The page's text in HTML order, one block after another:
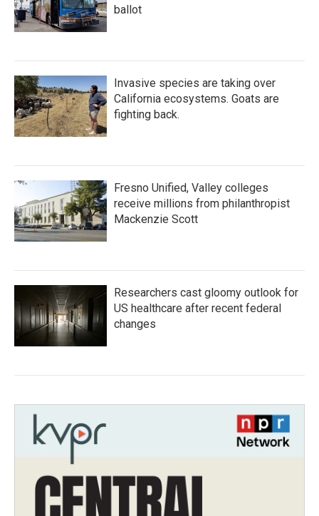
ballot
Invasive species are taking over
California ecosystems. Goats are
fighting back.
Fresno Unified, Valley colleges
receive millions from philanthropist
Mackenzie Scott
Researchers cast gloomy outlook for
US healthcare after recent federal
changes